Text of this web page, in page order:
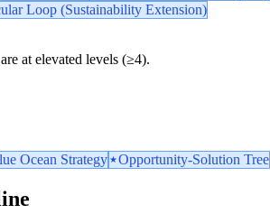
Loop (Sustainability Extension)
at elevated levels (≥4).
Ocean Strategy Opportunity-Solution Tree